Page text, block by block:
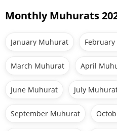
Monthly Muhurats
January Muhurat
March Muhurat April
June Muhurat July
September Muhurat